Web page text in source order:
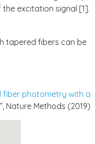
excitation signal [1].
tapered fibers can be
fiber photometry with a
”, Nature Methods (2019)